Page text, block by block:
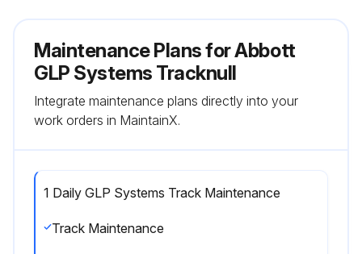
Maintenance Plans for Abbott
GLP Systems Tracknull
Integrate maintenance plans directly into your
work orders in MaintainX.
1 Daily GLP Systems Track Maintenance
Track Maintenance